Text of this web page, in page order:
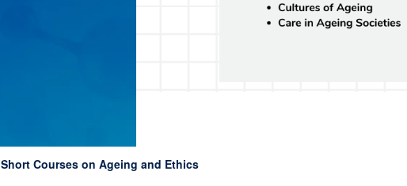
Short Courses on Ageing and Ethics